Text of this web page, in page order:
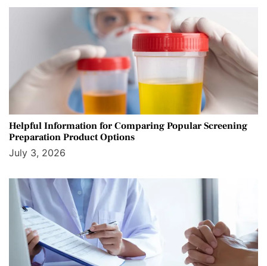
Helpful Information for Comparing Popular Screening
Preparation Product Options
July 3, 2026